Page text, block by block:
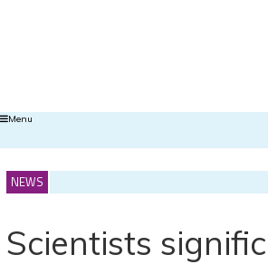
Menu
NEWS
Scientists